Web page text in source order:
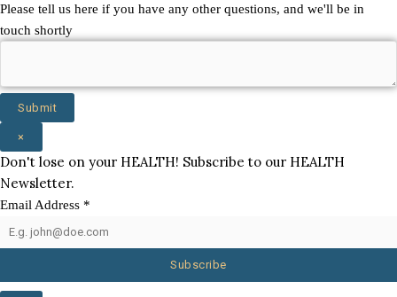
Please tell us here if you have any other questions, and we'll be in
touch shortly
Submit
×
Don't lose on your HEALTH! Subscribe to our HEALTH
Newsletter.
Email Address *
Subscribe